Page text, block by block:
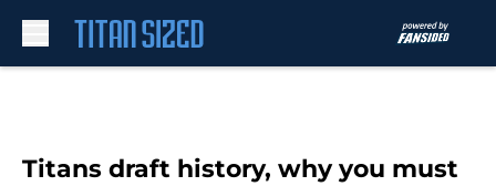
Titans draft history, why you must